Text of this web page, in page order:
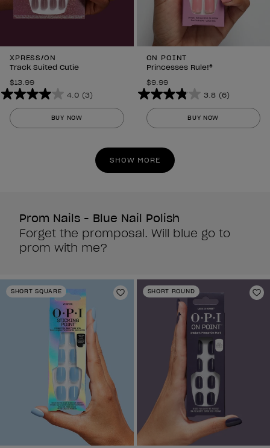
XPRESS/ON
Track Suited Cutie
$13.99
4.0 (3)
4.0
out
of
BUY NOW
ON POINT
Princesses Rule!®
$9.99
3.8 (6)
3.8
out
of
stars.
6
BUY NOW
SHOW MORE
Prom Nails - Blue Nail Polish
Forget the promposal. Will blue go to
prom with me?
SHORT SQUARE
Add to Wishlist
SHORT ROUND